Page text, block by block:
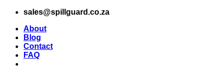
Skip
content
sales@spillguard.co.za
About
Blog
Contact
FAQ